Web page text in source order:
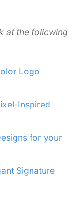
at the following
Logo
Inspired
for your
Signature